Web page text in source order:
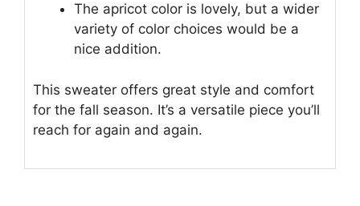
The apricot color is lovely, but a wider
variety of color choices would be a
nice addition.
This sweater offers great style and comfort
for the fall season. It’s a versatile piece you’ll
reach for again and again.